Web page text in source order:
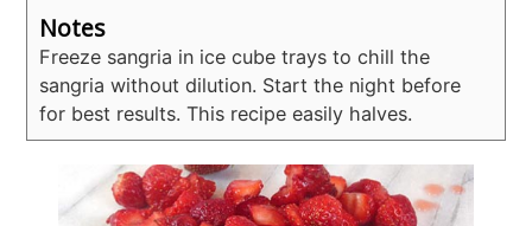
Notes
Freeze sangria in ice cube trays to chill the
sangria without dilution. Start the night before
for best results. This recipe easily halves.